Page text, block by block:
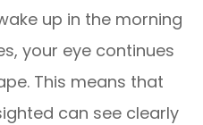
up in the morning
your eye continues
This means that
can see clearly